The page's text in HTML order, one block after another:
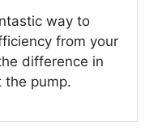
way to
from your
difference in
the pump.